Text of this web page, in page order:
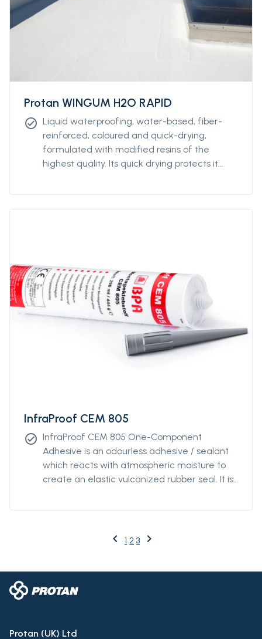
Protan WINGUM H2O RAPID
check_circle Liquid waterproofing, water-based, fiber-
reinforced, coloured and quick-drying,
formulated with modified resins of the
highest quality. Its quick drying protects it
it possible to start and finish the work in a
InfraProof CEM 805
check_circle InfraProof CEM 805 One-Component
Adhesive is an odourless adhesive / sealant
which reacts with atmospheric moisture to
create an elastic vulcanized rubber seal. It is
InfraProof CEM 805 has a neutral cure, is
excellent chemical resistance.
keyboard_arrow_left Previous
1 2 3 keyboard_arrow_right
Protan (UK) Ltd